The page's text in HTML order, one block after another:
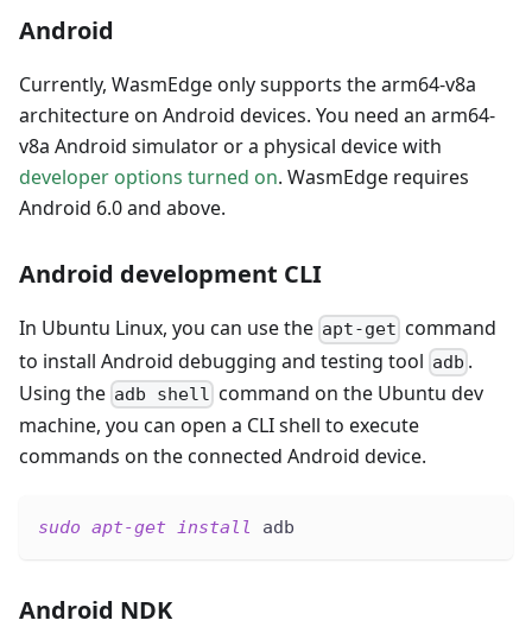
Android
Currently, WasmEdge only supports the arm64-v8a
architecture on Android devices. You need an arm64-
v8a Android simulator or a physical device with
developer options turned on. WasmEdge requires
Android 6.0 and above.
Android development CLI
In Ubuntu Linux, you can use the apt-get command
to install Android debugging and testing tool adb .
Using the adb shell command on the Ubuntu dev
machine, you can open a CLI shell to execute
commands on the connected Android device.
sudo apt-get install adb
Android NDK